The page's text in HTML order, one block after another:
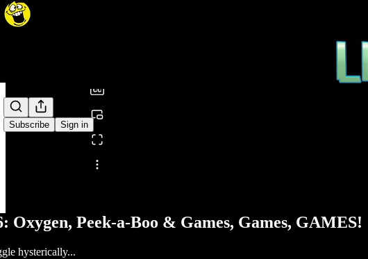
Subscribe Sign in
Share from 0:00
Oxygen, Peek-a-Boo & Games, Games, GAMES!
hysterically...